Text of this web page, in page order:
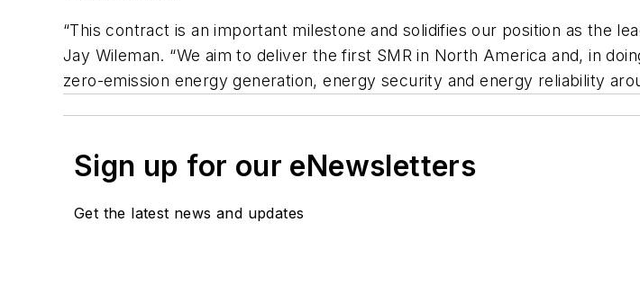
“This contract is an important milestone and solidifies our position as the
Jay Wileman. “We aim to deliver the first SMR in North America and, in
zero-emission energy generation, energy security and energy reliability
Sign up for our eNewsletters
Get the latest news and updates